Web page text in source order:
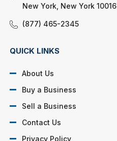
New York, New York 10016
(877) 465-2345
QUICK LINKS
About Us
Buy a Business
Sell a Business
Contact Us
Privacy Policy